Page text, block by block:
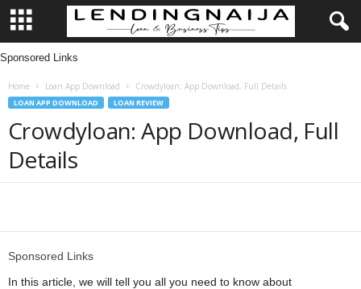
L
Sponsored Links
Home Loan App Download Crowdyloan: App Download, Full Details
LOAN APP DOWNLOAD LOAN REVIEW
Crowdyloan: App Download, Full
Details
Sponsored Links
In this article, we will tell you all you need to know about